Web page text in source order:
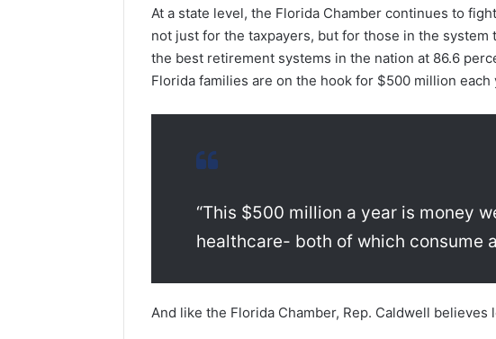
At a state level, the Florida Chamber continues to
not just for the taxpayers, but for those in the system
the best retirement systems in the nation at 86.6
Florida families are on the hook for $500 million
“This $500 million a year is money
healthcare- both of which consume
And like the Florida Chamber, Rep. Caldwell